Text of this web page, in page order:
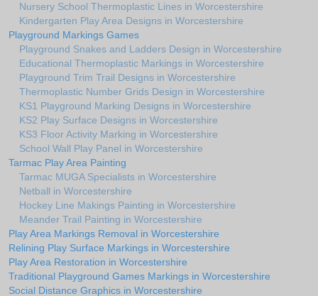
Nursery School Thermoplastic Lines in Worcestershire
Kindergarten Play Area Designs in Worcestershire
Playground Markings Games
Playground Snakes and Ladders Design in Worcestershire
Educational Thermoplastic Markings in Worcestershire
Playground Trim Trail Designs in Worcestershire
Thermoplastic Number Grids Design in Worcestershire
KS1 Playground Marking Designs in Worcestershire
KS2 Play Surface Designs in Worcestershire
KS3 Floor Activity Marking in Worcestershire
School Wall Play Panel in Worcestershire
Tarmac Play Area Painting
Tarmac MUGA Specialists in Worcestershire
Netball in Worcestershire
Hockey Line Makings Painting in Worcestershire
Meander Trail Painting in Worcestershire
Play Area Markings Removal in Worcestershire
Relining Play Surface Markings in Worcestershire
Play Area Restoration in Worcestershire
Traditional Playground Games Markings in Worcestershire
Social Distance Graphics in Worcestershire